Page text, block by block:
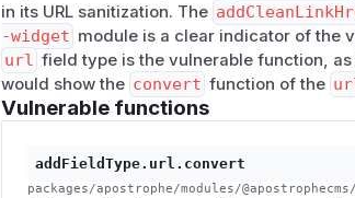
in its URL sanitization. The
-widget module is a clear indicator of the
url field type is the vulnerable function,
would show the convert function of the
Vulnerable functions
addFieldType.url.convert
packages/apostrophe/modules/